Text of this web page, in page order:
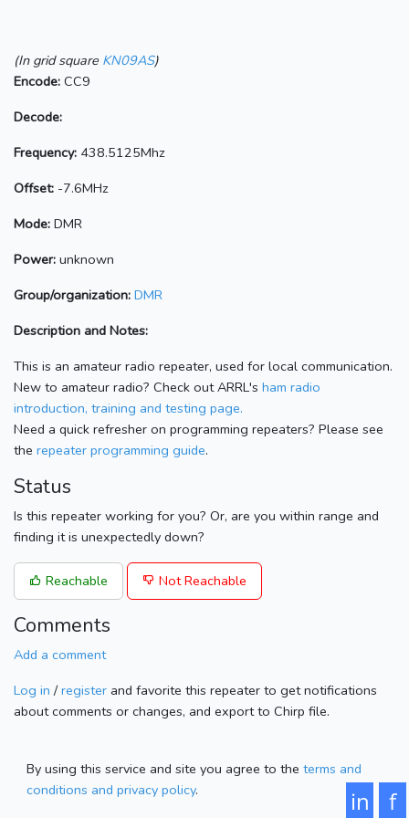
(In grid square KN09AS)
Encode: CC9
Decode:
Frequency: 438.5125Mhz
Offset: -7.6MHz
Mode: DMR
Power: unknown
Group/organization: DMR
Description and Notes:
This is an amateur radio repeater, used for local communication.
New to amateur radio? Check out ARRL's ham radio
introduction, training and testing page.
Need a quick refresher on programming repeaters? Please see
the repeater programming guide.
Status
Is this repeater working for you? Or, are you within range and
finding it is unexpectedly down?
Reachable Not Reachable
Comments
Add a comment
Log in / register and favorite this repeater to get notifications
about comments or changes, and export to Chirp file.
By using this service and site you agree to the terms and
conditions and privacy policy. f
in